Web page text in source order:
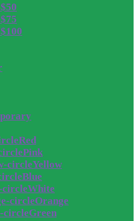
Red
Pink
Yellow
Blue
White
Orange
Green